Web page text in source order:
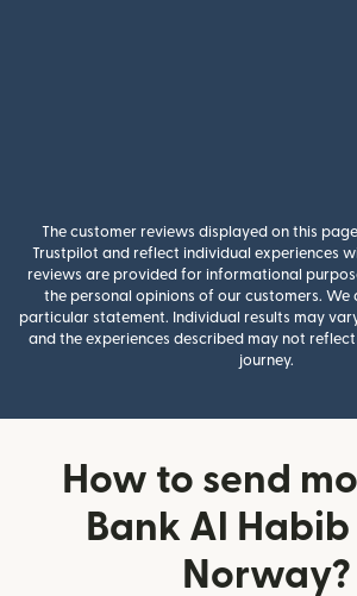
The customer reviews displayed on this
Trustpilot and reflect individual experiences
reviews are provided for informational
the personal opinions of our customers. We
particular statement. Individual results may
and the experiences described may not
journey.
How to send
Bank Al
Norway?